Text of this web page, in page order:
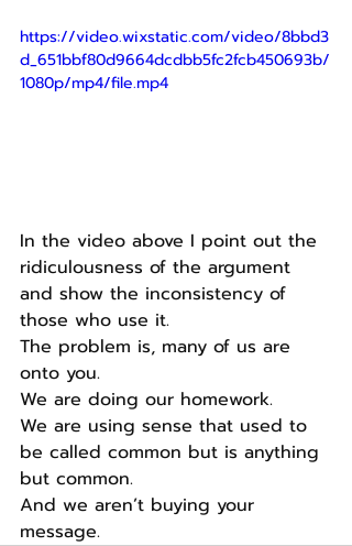
https://video.wixstatic.com/video/8bbd3
d_651bbf80d9664dcdbb5fc2fcb450693b/
1080p/mp4/file.mp4
In the video above I point out the
ridiculousness of the argument
and show the inconsistency of
those who use it.
The problem is, many of us are
onto you.
We are doing our homework.
We are using sense that used to
be called common but is anything
but common.
And we aren’t buying your
message.